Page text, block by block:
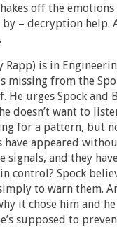
off the
– decryption help.
Rapp) is in
missing from the
He urges Spock and
doesn’t want to
for a pattern, but
have appeared
signals, and they
control? Spock
to warn them.
it chose him and
supposed to